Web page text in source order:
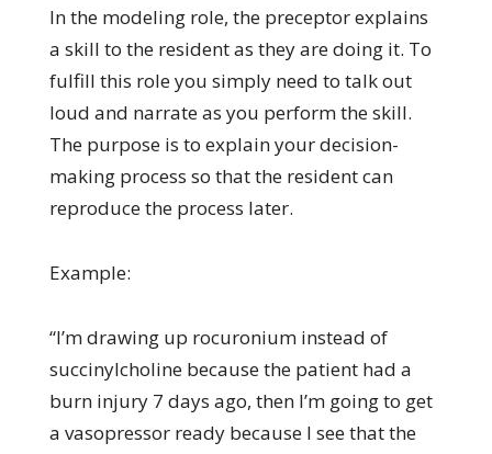
In the modeling role, the preceptor explains
a skill to the resident as they are doing it. To
fulfill this role you simply need to talk out
loud and narrate as you perform the skill.
The purpose is to explain your decision-
making process so that the resident can
reproduce the process later.
Example:
“I’m drawing up rocuronium instead of
succinylcholine because the patient had a
burn injury 7 days ago, then I’m going to get
a vasopressor ready because I see that the